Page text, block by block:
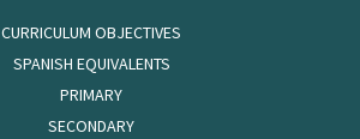
CURRICULUM OBJECTIVES
SPANISH EQUIVALENTS
PRIMARY
SECONDARY